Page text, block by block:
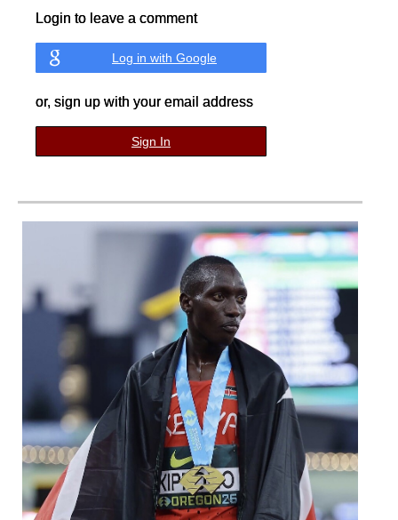
Login to leave a comment
Log in with Google
or, sign up with your email address
Sign In